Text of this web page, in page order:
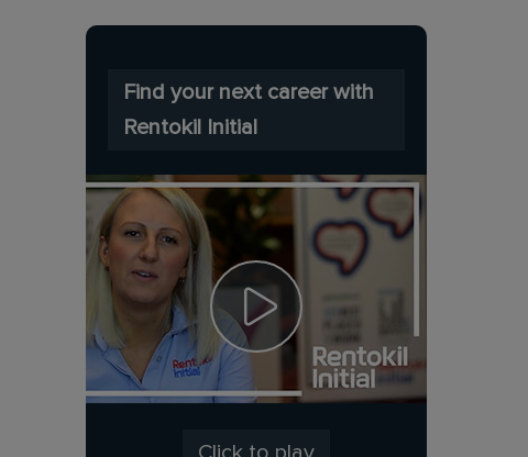
Find your next career with
Rentokil Initial
Click to play